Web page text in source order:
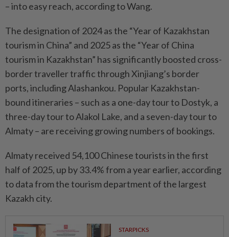
– into easy reach, according to Wang.
The designation of 2024 as the “Year of Kazakhstan
tourism in China” and 2025 as the “Year of China
tourism in Kazakhstan” has significantly boosted cross-
border traveller traffic through Xinjiang’s border
ports, including Alashankou. Popular Kazakhstan-
bound itineraries – such as a one-day tour to Dostyk, a
three-day tour to Alakol Lake, and a seven-day tour to
Almaty – are receiving growing numbers of bookings.
Almaty received 54,100 Chinese tourists in the first
half of 2025, up by 33.4% from a year earlier, according
to data from the tourism department of the largest
Kazakh city.
STARPICKS